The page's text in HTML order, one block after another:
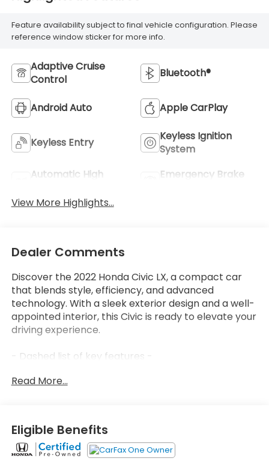
Feature availability subject to final vehicle configuration. Please
reference window sticker for more info.
Adaptive Cruise
Control
Bluetooth®
Android Auto Apple CarPlay
Keyless Entry
Keyless Ignition
System
Automatic High
Emergency Brake
View More Highlights...
Dealer Comments
Discover the 2022 Honda Civic LX, a compact car
that blends style, efficiency, and advanced
technology. With a sleek exterior design and a well-
appointed interior, this Civic is ready to elevate your
driving experience.
- Dashed list of key features -
Thoughtfully engineered, the 2022 Civic LX delivers
2.0L I4 DOHC 16V i-VTEC engine and CVT
transmission provide a smooth, responsive ride,
while the front-wheel drive system ensures
confident handling.
Read More...
Eligible Benefits